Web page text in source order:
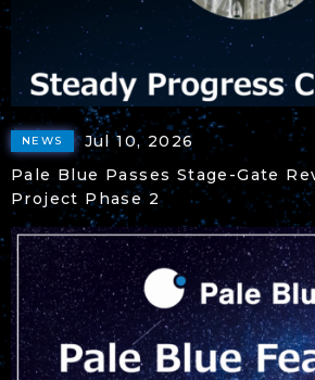
NEWS
Jul 10, 2026
Pale Blue Passes Stage-Gate
Project Phase 2